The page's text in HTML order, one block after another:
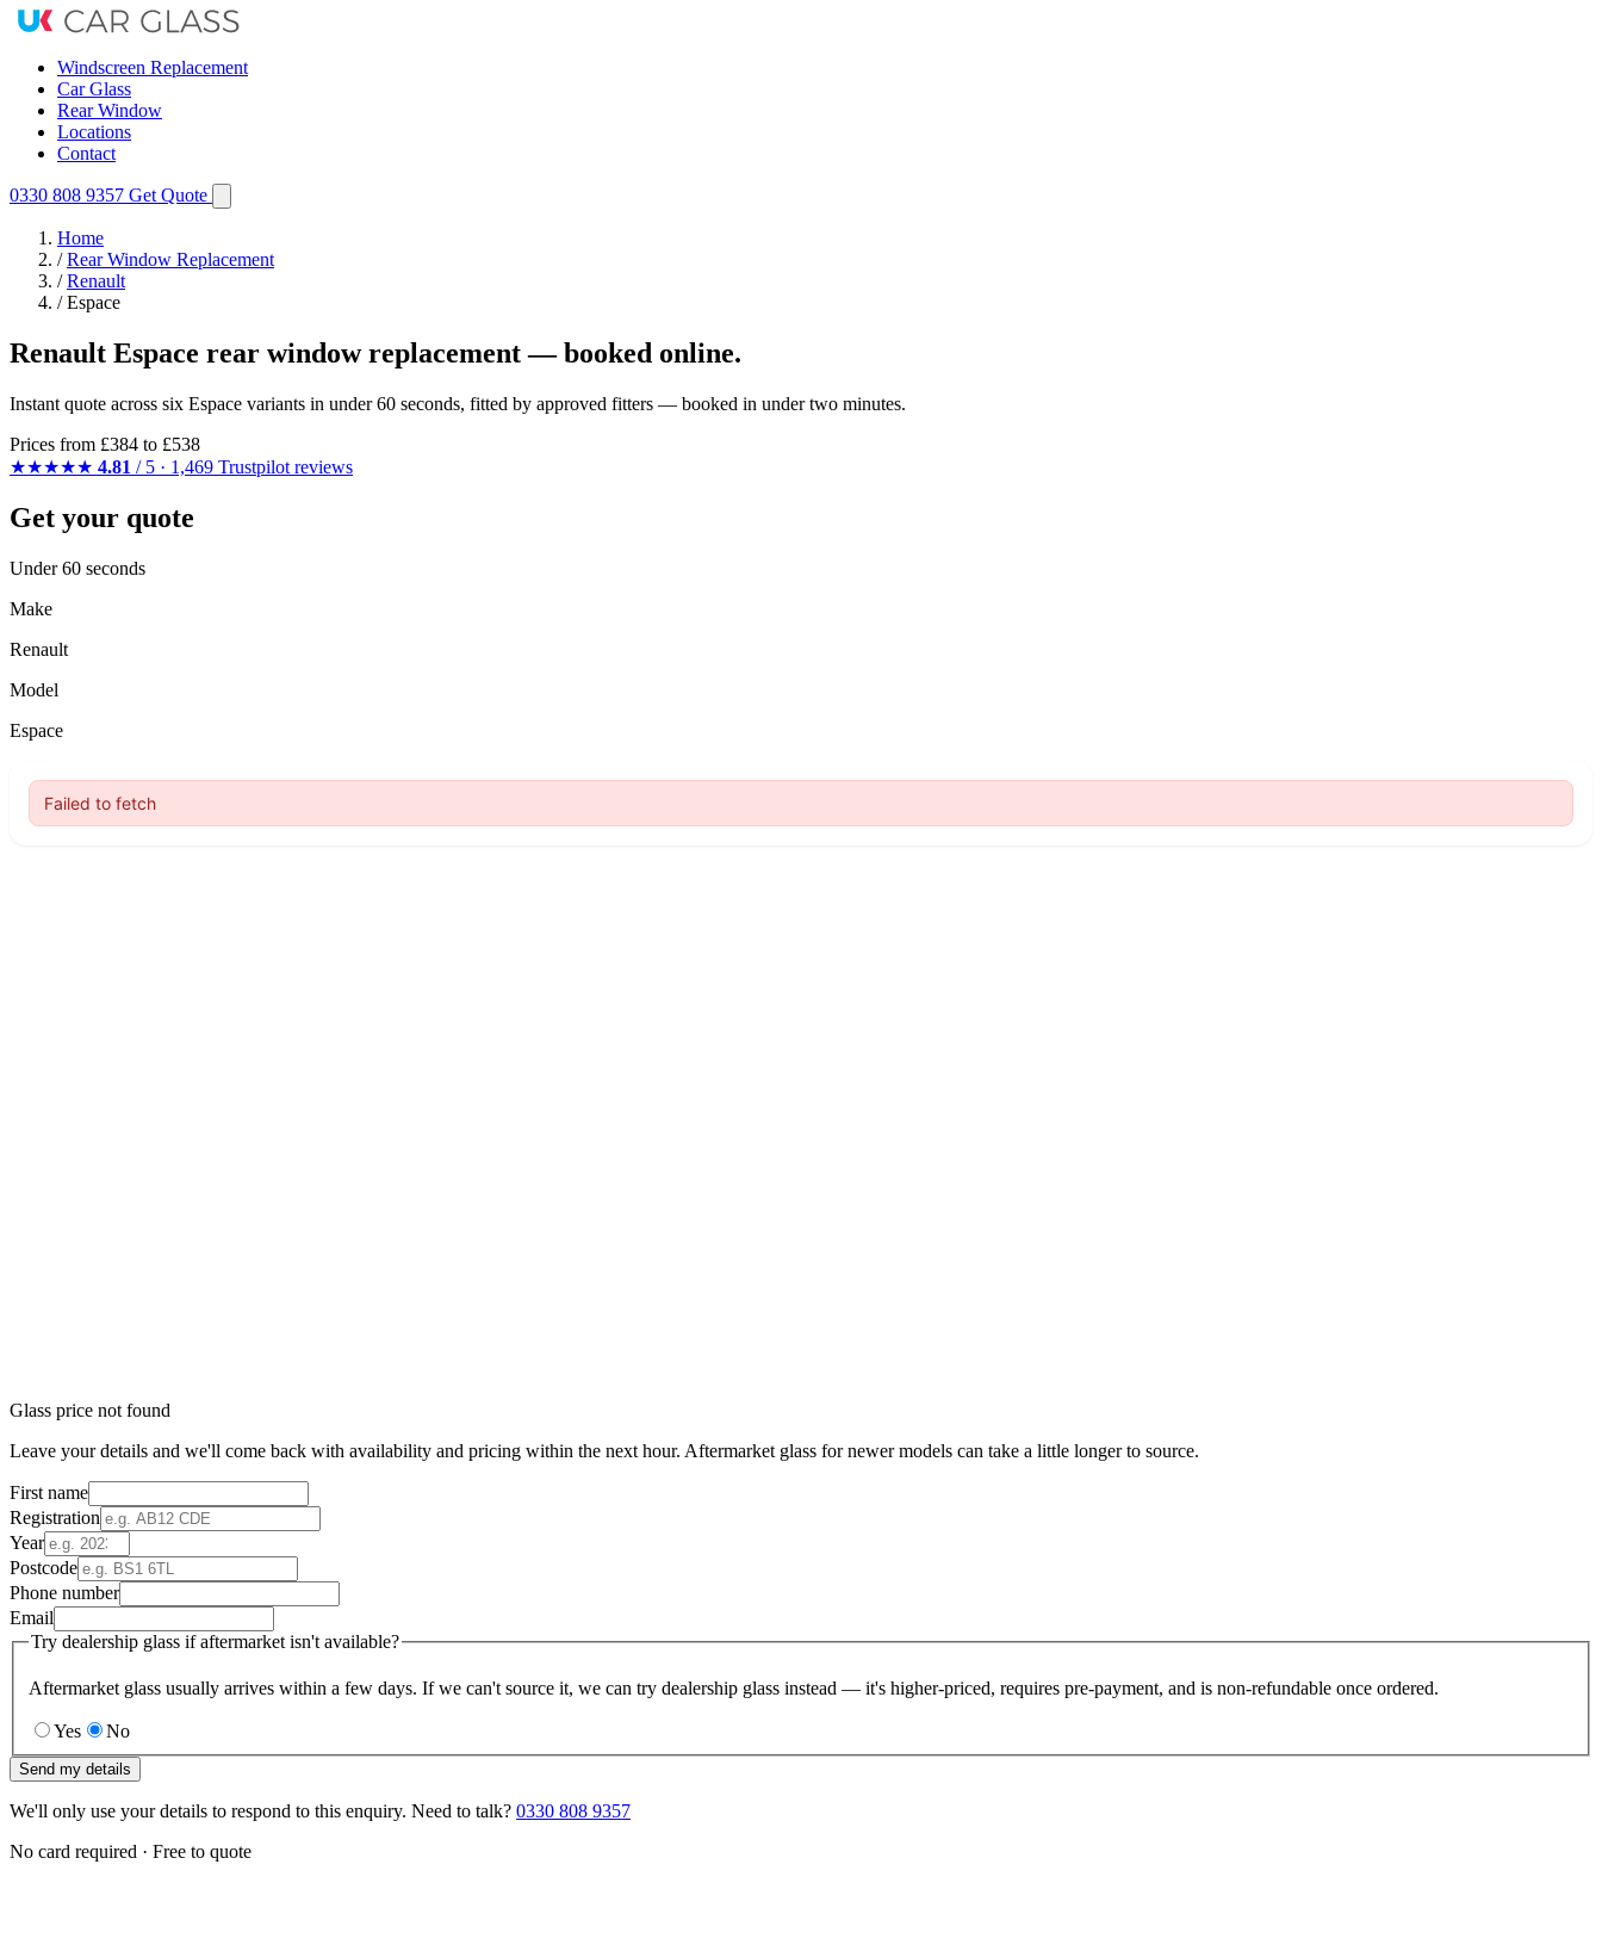
Windscreen Replacement
Car Glass
Rear Window
Locations
Contact
0330 808 9357 Get Quote
Home
/ Rear Window Replacement
/ Renault
/ Espace
Renault Espace rear window replacement — booked online.
Instant quote across six Espace variants in under 60 seconds, fitted by approved fitters — booked in under two minutes.
Prices from £384 to £538
★★★★★ 4.81 / 5 · 1,469 Trustpilot reviews
Get your quote
Under 60 seconds
Make
Renault
Model
Espace
Glass price not found
Leave your details and we'll come back with availability and pricing within the next hour. Aftermarket glass for newer models can take a little longer to source.
First name
Registration
Year
Postcode
Phone number
Email
Try dealership glass if aftermarket isn't available?
Aftermarket glass usually arrives within a few days. If we can't source it, we can try dealership glass instead — it's higher-priced, requires pre-payment, and is non-refundable once ordered.
Yes No
Send my details
We'll only use your details to respond to this enquiry. Need to talk? 0330 808 9357
No card required · Free to quote